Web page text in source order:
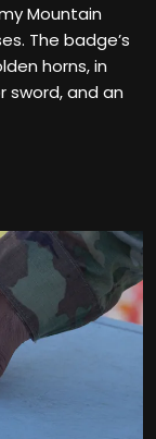
Mountain
The badge’s
horns, in
sword, and an